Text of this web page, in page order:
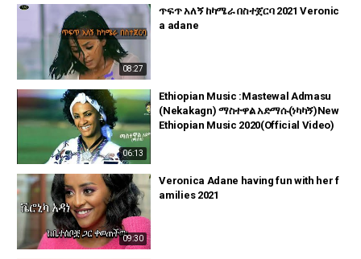
08:27
ጥፍጥ አለኝ ከካሜራ በስተጀርባ 2021 Veronic
a adane
06:13
Ethiopian Music :Mastewal Admasu
(Nekakagn) ማስተዋል አድማሱ(ነካካኝ)New
Ethiopian Music 2020(Official Video)
09:30
Veronica Adane having fun with her f
amilies 2021